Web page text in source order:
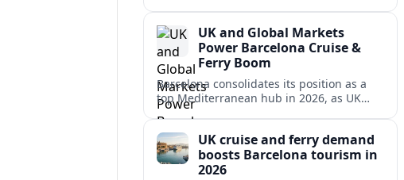
rules.
UK and Global Markets
Power Barcelona Cruise &
Ferry Boom
Barcelona consolidates its position as a
top Mediterranean hub in 2026, as UK
and other key markets drive new cruise
UK cruise and ferry demand
boosts Barcelona tourism in
2026